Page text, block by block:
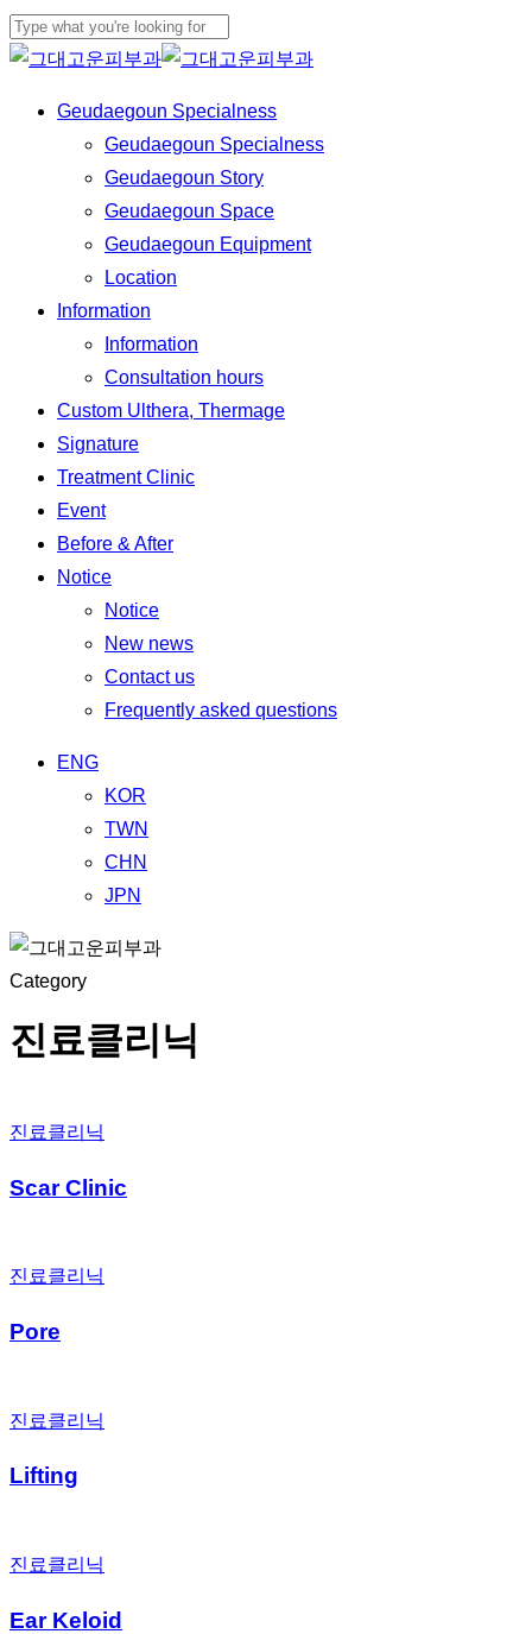
Skip
to
content
Close
Menu Geudaegoun Specialness
Geudaegoun Specialness
Geudaegoun Story
Geudaegoun Space
Geudaegoun Equipment
Location
Information
Information
Consultation hours
Custom Ulthera, Thermage
Signature
Treatment Clinic
Event
Before & After
Notice
Notice
New news
Contact us
Frequently asked questions
ENG
KOR
TWN
CHN
JPN
Category
진료클리닉
진료클리닉
Scar Clinic
진료클리닉
Pore
진료클리닉
Lifting
진료클리닉
Ear Keloid